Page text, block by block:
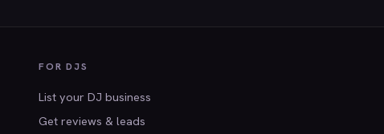
FOR DJS
List your DJ business
Get reviews & leads